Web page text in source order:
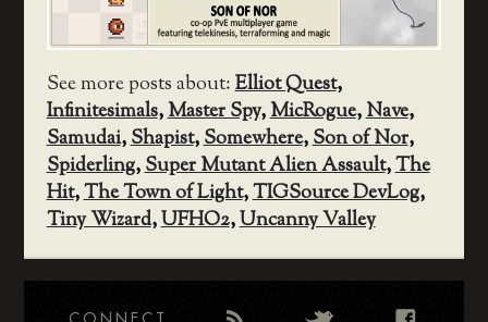
See more posts about:Elliot Quest,
Infinitesimals,Master Spy,MicRogue,Nave,
Samudai,Shapist,Somewhere,Son of Nor,
Spiderling,Super Mutant Alien Assault,The
Hit,The Town of Light,TIGSource DevLog,
Tiny Wizard,UFHO2,Uncanny Valley